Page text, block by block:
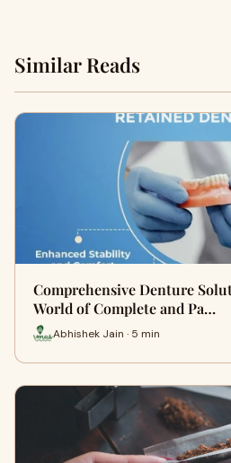
Similar Reads
Comprehensive Denture
World of Complete and Pa…
Abhishek Jain · 5 min